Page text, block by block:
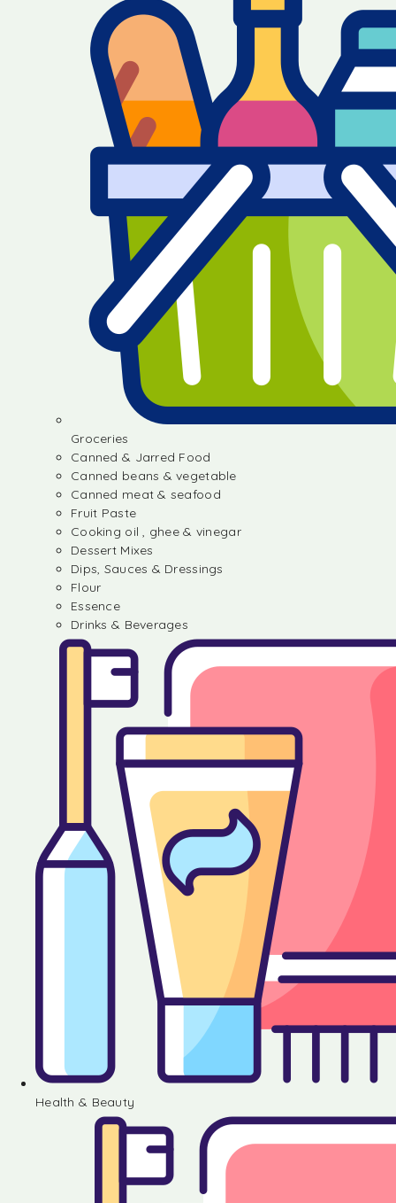
Groceries
Canned & Jarred Food
Canned beans & vegetable
Canned meat & seafood
Fruit Paste
Cooking oil , ghee & vinegar
Dessert Mixes
Dips, Sauces & Dressings
Flour
Essence
Drinks & Beverages
Health & Beauty